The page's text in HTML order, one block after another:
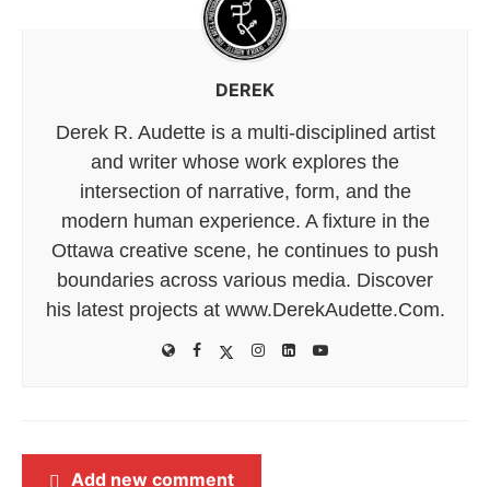
DEREK
Derek R. Audette is a multi-disciplined artist
and writer whose work explores the
intersection of narrative, form, and the
modern human experience. A fixture in the
Ottawa creative scene, he continues to push
boundaries across various media. Discover
his latest projects at www.DerekAudette.Com.
Add new comment